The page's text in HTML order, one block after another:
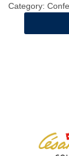
Category: